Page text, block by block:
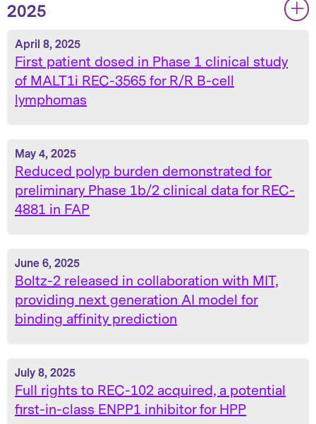
2025 |
|
April 8, 2025
First patient dosed in Phase 1 clinical study
of MALT1i REC-3565 for R/R B-cell
lymphomas
May 4, 2025
Reduced polyp burden demonstrated for
preliminary Phase 1b/2 clinical data for REC-
4881 in FAP
June 6, 2025
Boltz-2 released in collaboration with MIT,
providing next generation AI model for
binding affinity prediction
July 8, 2025
Full rights to REC-102 acquired, a potential
first-in-class ENPP1 inhibitor for HPP